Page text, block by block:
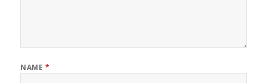
NAME *